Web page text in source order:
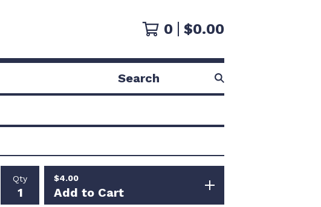
0 $0.00
Search
products
Qty $4.00
Add to Cart